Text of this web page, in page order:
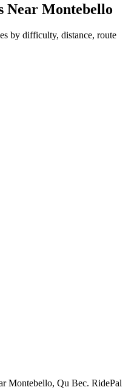
Near Montebello
by difficulty, distance, route
Montebello, Qu Bec. RidePal